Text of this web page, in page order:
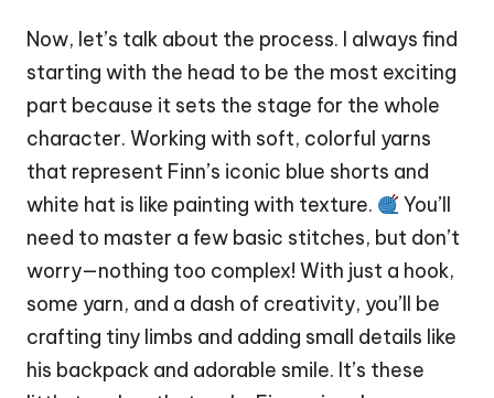
Now, let’s talk about the process. I always find
starting with the head to be the most exciting
part because it sets the stage for the whole
character. Working with soft, colorful yarns
that represent Finn’s iconic blue shorts and
white hat is like painting with texture.
You’ll
need to master a few basic stitches, but don’t
worry—nothing too complex! With just a hook,
some yarn, and a dash of creativity, you’ll be
crafting tiny limbs and adding small details like
his backpack and adorable smile. It’s these